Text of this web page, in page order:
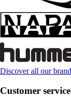
Discover all our
Customer